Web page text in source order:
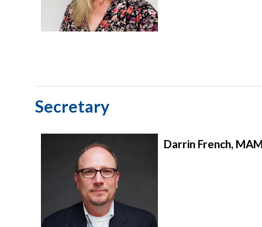
Secretary
Darrin French,